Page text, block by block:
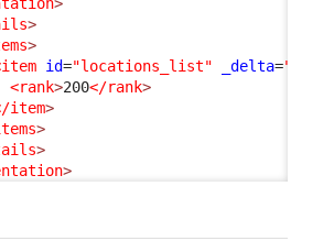
>
>
id="locations_list" _delta=
<rank>200</rank>
item>
>
>
>